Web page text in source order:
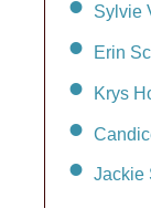
Sylvie
Erin
Krys
Jackie